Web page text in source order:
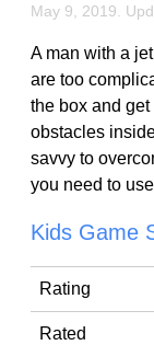
May 9, 2019.
A man with a
are too
the box and
obstacles
savvy to
you need to
Kids Game
Rating
Rated